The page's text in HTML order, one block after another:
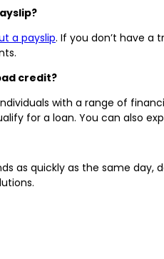
a payslip. If you don’t have a
credit?
with a range of
for a loan. You can also
as quickly as the same day,